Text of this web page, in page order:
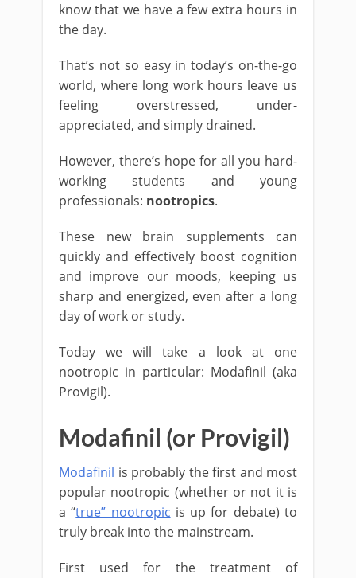
know that we have a few extra hours in
the day.
That’s not so easy in today’s on-the-go
world, where long work hours leave us
feeling overstressed, under-
appreciated, and simply drained.
However, there’s hope for all you hard-
working students and young
professionals: nootropics.
These new brain supplements can
quickly and effectively boost cognition
and improve our moods, keeping us
sharp and energized, even after a long
day of work or study.
Today we will take a look at one
nootropic in particular: Modafinil (aka
Provigil).
Modafinil (or Provigil)
Modafinil is probably the first and most
popular nootropic (whether or not it is
a “true” nootropic is up for debate) to
truly break into the mainstream.
First used for the treatment of